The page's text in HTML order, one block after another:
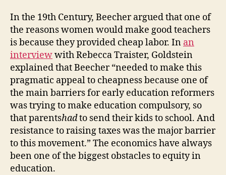
In the 19th Century, Beecher argued that one of
the reasons women would make good teachers
is because they provided cheap labor. In an
interviewwith Rebecca Traister, Goldstein
explained that Beecher “needed to make this
pragmatic appeal to cheapness because one of
the main barriers for early education reformers
was trying to make education compulsory, so
that parentshadto send their kids to school. And
resistance to raising taxes was the major barrier
to this movement.” The economics have always
been one of the biggest obstacles to equity in
education.